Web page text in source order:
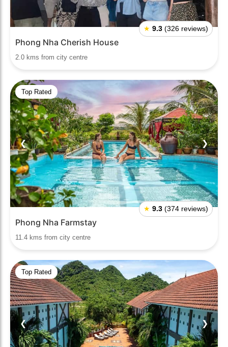
★ 9.3 (326 reviews)
Phong Nha Cherish House
2.0 kms from city centre
Top Rated
❮ ❯
★ 9.3 (374 reviews)
Phong Nha Farmstay
11.4 kms from city centre
Top Rated
❮ ❯